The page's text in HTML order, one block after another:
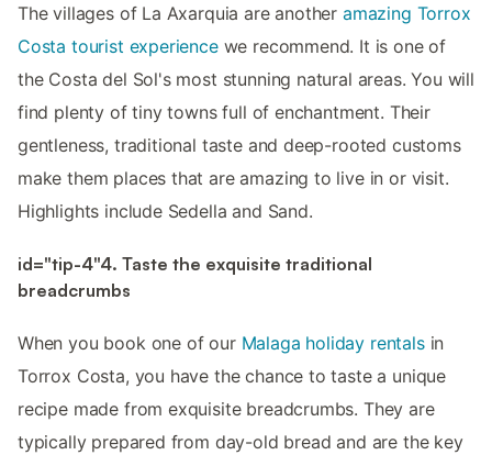
The villages of La Axarquia are another amazing Torrox
Costa tourist experiencewe recommend. It is one of
the Costa del Sol's most stunning natural areas. You will
find plenty of tiny towns full of enchantment. Their
gentleness, traditional taste and deep-rooted customs
make them places that are amazing to live in or visit.
Highlights include Sedella and Sand.
id="tip-4"4. Taste the exquisite traditional
breadcrumbs
When you book one of our Malaga holiday rentalsin
Torrox Costa, you have the chance to taste a unique
recipe made from exquisite breadcrumbs. They are
typically prepared from day-old bread and are the key